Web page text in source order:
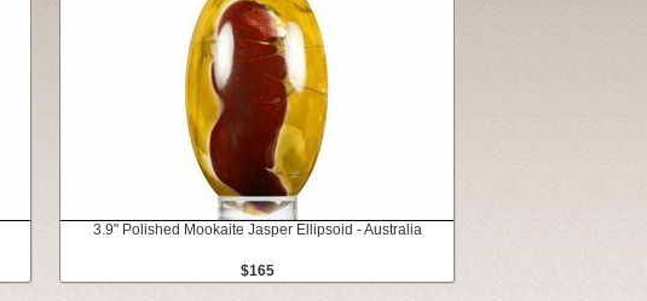
3.9" Polished Mookaite Jasper Ellipsoid - Australia
$165